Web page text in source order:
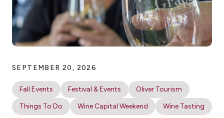
SEPTEMBER 20, 2026
Fall Events Festival & Events
Oliver Tourism
Things To Do
Wine Capital Weekend Wine Tasting